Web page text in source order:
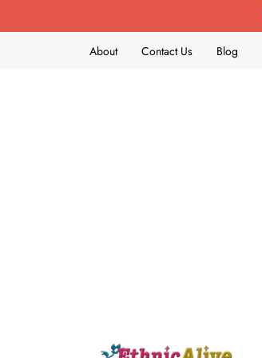
About Contact Us Blog